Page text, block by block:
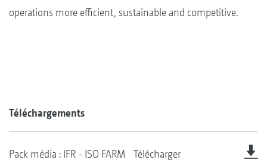
operations more efficient, sustainable and competitive.
Téléchargements
Pack média : IFR - ISO FARM
Télécharger